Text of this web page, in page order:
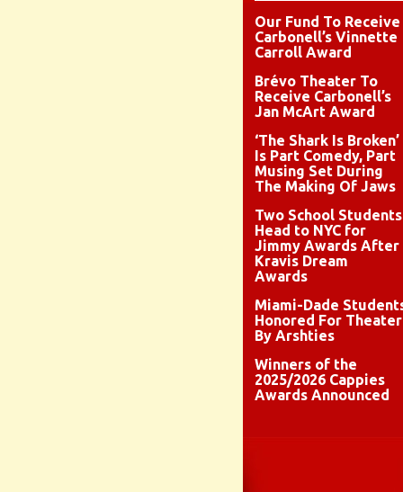
Our Fund To Receive
Carbonell’s Vinnette
Carroll Award
Brévo Theater To
Receive Carbonell’s
Jan McArt Award
‘The Shark Is Broken’
Is Part Comedy, Part
Musing Set During
The Making Of Jaws
Two School Students
Head to NYC for
Jimmy Awards After
Kravis Dream
Awards
Miami-Dade
Honored For Theater
By Arshties
Winners of the
2025/2026 Cappies
Awards Announced